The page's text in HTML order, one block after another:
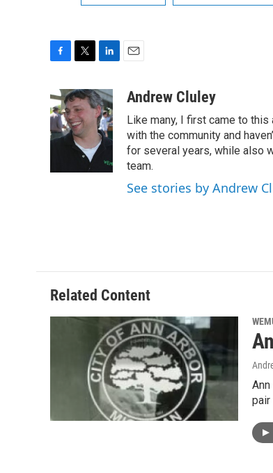
c
e
b
o
i
t
t
e
r
n
k
e
d
I
n
a
Andrew Cluley
Like many, I first came to
with the community and
for several years, while also
team.
See stories by Andrew
Related Content
pair